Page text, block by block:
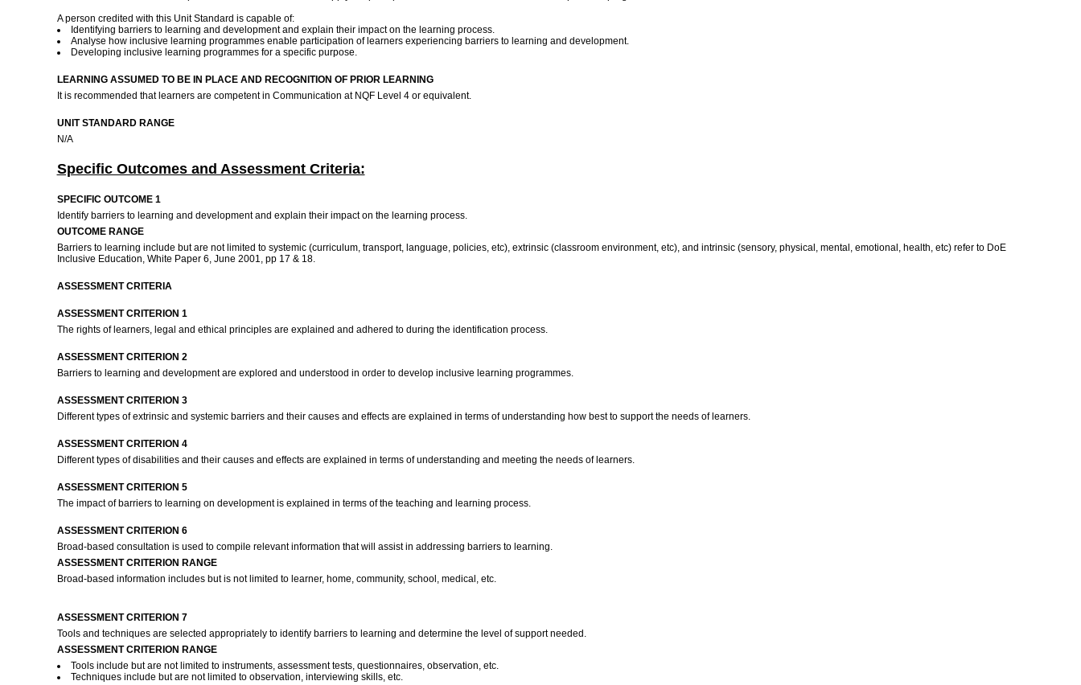
A person credited with this Unit Standard is capable of:
Identifying barriers to learning and development and explain their impact on the learning process.
Analyse how inclusive learning programmes enable participation of learners experiencing barriers to learning and development.
Developing inclusive learning programmes for a specific purpose.
LEARNING ASSUMED TO BE IN PLACE AND RECOGNITION OF PRIOR LEARNING
It is recommended that learners are competent in Communication at NQF Level 4 or equivalent.
UNIT STANDARD RANGE
N/A
Specific Outcomes and Assessment Criteria:
SPECIFIC OUTCOME 1
Identify barriers to learning and development and explain their impact on the learning process.
OUTCOME RANGE
Barriers to learning include but are not limited to systemic (curriculum, transport, language, policies, etc), extrinsic (classroom environment, etc), and intrinsic (sensory, physical, mental, emotional, health, etc) refer to DoE
Inclusive Education, White Paper 6, June 2001, pp 17 & 18.
ASSESSMENT CRITERIA
ASSESSMENT CRITERION 1
The rights of learners, legal and ethical principles are explained and adhered to during the identification process.
ASSESSMENT CRITERION 2
Barriers to learning and development are explored and understood in order to develop inclusive learning programmes.
ASSESSMENT CRITERION 3
Different types of extrinsic and systemic barriers and their causes and effects are explained in terms of understanding how best to support the needs of learners.
ASSESSMENT CRITERION 4
Different types of disabilities and their causes and effects are explained in terms of understanding and meeting the needs of learners.
ASSESSMENT CRITERION 5
The impact of barriers to learning on development is explained in terms of the teaching and learning process.
ASSESSMENT CRITERION 6
Broad-based consultation is used to compile relevant information that will assist in addressing barriers to learning.
ASSESSMENT CRITERION RANGE
Broad-based information includes but is not limited to learner, home, community, school, medical, etc.
ASSESSMENT CRITERION 7
Tools and techniques are selected appropriately to identify barriers to learning and determine the level of support needed.
ASSESSMENT CRITERION RANGE
Tools include but are not limited to instruments, assessment tests, questionnaires, observation, etc.
Techniques include but are not limited to observation, interviewing skills, etc.